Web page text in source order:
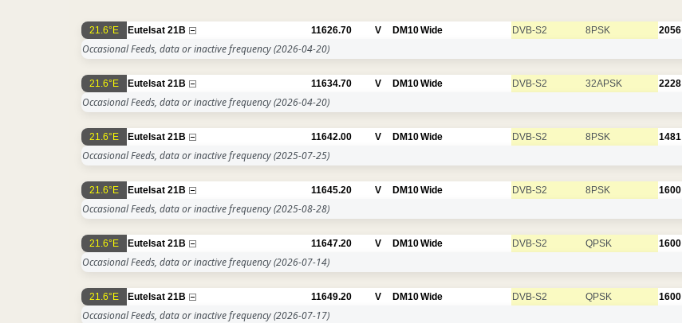
21.6°E Eutelsat 21B 11626.70 V DM10Wide DVB-S2 8PSK 2056
Occasional Feeds, data or inactive frequency(2026-04-20)
21.6°E Eutelsat 21B 11634.70 V DM10Wide DVB-S2 32APSK 2228
Occasional Feeds, data or inactive frequency(2026-04-20)
21.6°E Eutelsat 21B 11642.00 V DM10Wide DVB-S2 8PSK 1481
Occasional Feeds, data or inactive frequency(2025-07-25)
21.6°E Eutelsat 21B 11645.20 V DM10Wide DVB-S2 8PSK 1600
Occasional Feeds, data or inactive frequency(2025-08-28)
21.6°E Eutelsat 21B 11647.20 V DM10Wide DVB-S2 QPSK 1600
Occasional Feeds, data or inactive frequency(2026-07-14)
21.6°E Eutelsat 21B 11649.20 V DM10Wide DVB-S2 QPSK 1600
Occasional Feeds, data or inactive frequency(2026-07-17)